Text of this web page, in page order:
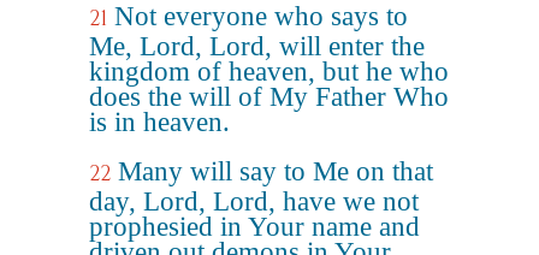
21 Not everyone who says to
Me, Lord, Lord, will enter the
kingdom of heaven, but he who
does the will of My Father Who
is in heaven.
22 Many will say to Me on that
day, Lord, Lord, have we not
prophesied in Your name and